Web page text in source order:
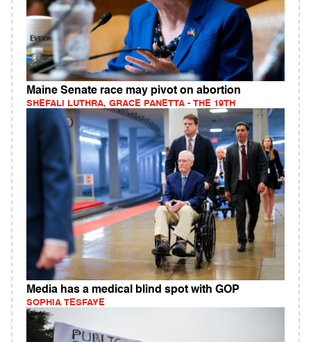
Maine Senate race may pivot on abortion
SHEFALI LUTHRA, GRACE PANETTA - THE 19TH
Media has a medical blind spot with GOP
SOPHIA TESFAYE